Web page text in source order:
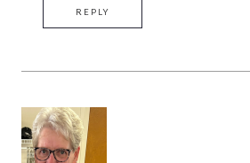
REPLY